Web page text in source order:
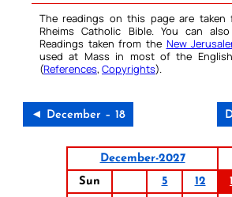
The readings on this page are taken
Rheims Catholic Bible. You can
Readings taken from the New
used at Mass in most of the
(References, Copyrights).
◄ December – 18
December-2027
Sun
5 12